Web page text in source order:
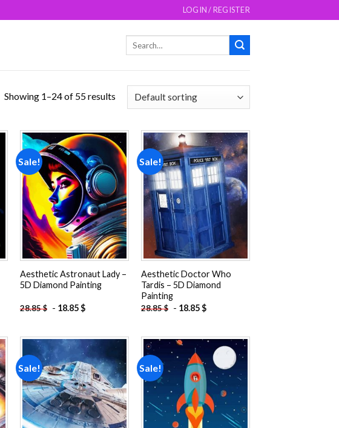
LOGIN / REGISTER
Showing 1–24 of 55 results
Sale!
Add to
wishlist
Aesthetic Astronaut Lady –
5D Diamond Painting
28.85$ - 18.85$
Sale!
Add to
wishlist
Aesthetic Doctor Who
Tardis – 5D Diamond
Painting
28.85$ - 18.85$
Sale!
Add to
wishlist
Sale!
Add to
wishlist